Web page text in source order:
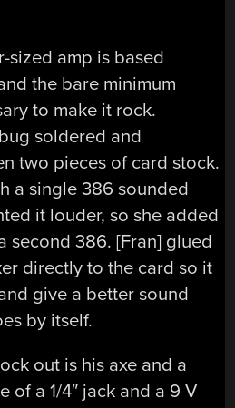
sized amp is based
the bare minimum
to make it rock.
soldered and
two pieces of card stock.
a single 386 sounded
it louder, so she added
second 386. [Fran] glued
directly to the card so it
give a better sound
by itself.
out is his axe and a
of a 1/4″ jack and a 9 V